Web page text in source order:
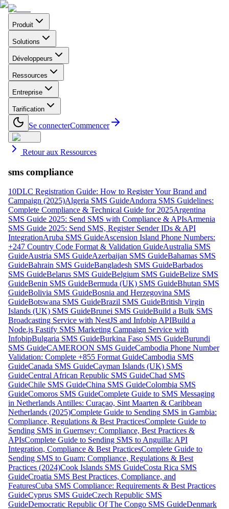
Produit
Solutions
Développeurs
Ressources
Entreprise
Tarification
Se connecterCommencer
Retour aux Ressources
sms compliance
10DLC Registration Guide: How to Register Your Brand and
Campaign (2025)Algeria SMS GuideAndorra SMS Guidelines:
Complete Compliance & Technical Guide for 2025Argentina
SMS Guide 2025: Send SMS with Compliance & APIsArmenia
SMS Guide 2025: Send SMS, Register Sender IDs & API
IntegrationAruba SMS GuideAscension Island Phone Numbers:
+247 Country Code Format & Validation GuideAustralia SMS
GuideAustria SMS GuideAzerbaijan SMS GuideBahamas SMS
GuideBahrain SMS GuideBangladesh SMS GuideBarbados
SMS GuideBelarus SMS GuideBelgium SMS GuideBelize SMS
GuideBenin SMS GuideBermuda (UK) SMS GuideBhutan SMS
GuideBolivia SMS GuideBosnia and Herzegovina SMS
GuideBotswana SMS GuideBrazil SMS GuideBritish Virgin
Islands (UK) SMS GuideBrunei SMS GuideBuild a Bulk SMS
Broadcasting Service with NestJS and Infobip APIBuild a
Node.js Fastify SMS Marketing Campaign Service with
InfobipBulgaria SMS GuideBurkina Faso SMS GuideBurundi
SMS GuideCAMEROON SMS GuideCambodia Phone Number
Validation: Complete +855 Format GuideCambodia SMS
GuideCanada SMS GuideCayman Islands (UK) SMS
GuideCentral African Republic SMS GuideChad SMS
GuideChile SMS GuideChina SMS GuideColombia SMS
GuideComoros SMS GuideComplete Guide to SMS Messaging
in Netherlands Antilles: Curaçao, Sint Maarten & Caribbean
Netherlands (2025)Complete Guide to Sending SMS in Gambia:
Compliance, Regulations & Best PracticesComplete Guide to
Sending SMS in Guernsey: Compliance, Best Practices &
APIsComplete Guide to Sending SMS to Anguilla: API
Integration, Compliance & Best PracticesComplete Guide to
Sending SMS to Guam: Compliance, Regulations & Best
Practices (2024)Cook Islands SMS GuideCosta Rica SMS
GuideCroatia SMS Best Practices, Compliance, and
FeaturesCuba SMS Compliance: Requirements & Best Practices
GuideCyprus SMS GuideCzech Republic SMS
GuideDemocratic Republic Of The Congo SMS GuideDenmark